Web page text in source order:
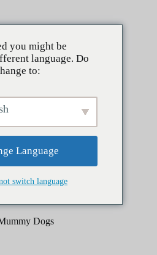
Dogs
you might be
language. Do
to:
Language
switch language